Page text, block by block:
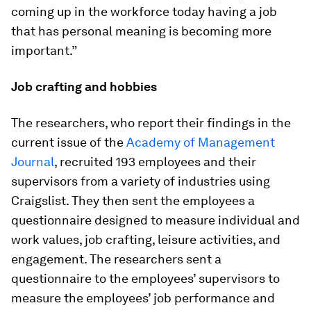
coming up in the workforce today having a job
that has personal meaning is becoming more
important.”
Job crafting and hobbies
The researchers, who report their findings in the
current issue of theAcademy of Management
Journal, recruited 193 employees and their
supervisors from a variety of industries using
Craigslist. They then sent the employees a
questionnaire designed to measure individual and
work values, job crafting, leisure activities, and
engagement. The researchers sent a
questionnaire to the employees’ supervisors to
measure the employees’ job performance and